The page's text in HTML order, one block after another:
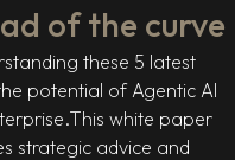
of the curve
these 5 latest
potential of Agentic AI
white paper
strategic advice and